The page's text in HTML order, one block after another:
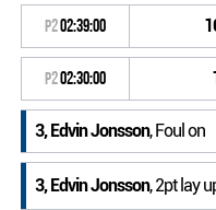
P202:39:00
P202:30:00
3, Edvin Jonsson, Foul on
3, Edvin Jonsson, 2pt lay